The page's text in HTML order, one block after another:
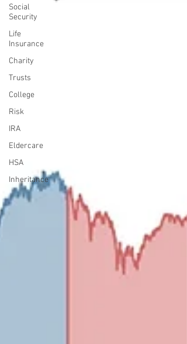
Social
Security
Life
Insurance
Charity
Trusts
College
Risk
IRA
Eldercare
HSA
Inheritance